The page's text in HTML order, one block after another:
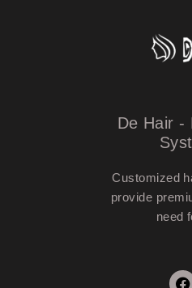
De Hair -
Customized
provide
need